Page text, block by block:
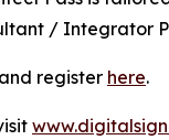
/ Integrator
register here.